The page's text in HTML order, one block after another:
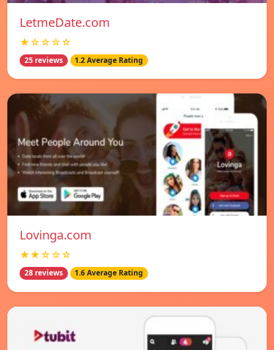
LetmeDate.com
★☆☆☆☆
25 reviews 1.2 Average Rating
Lovinga.com
★★☆☆☆
28 reviews 1.6 Average Rating